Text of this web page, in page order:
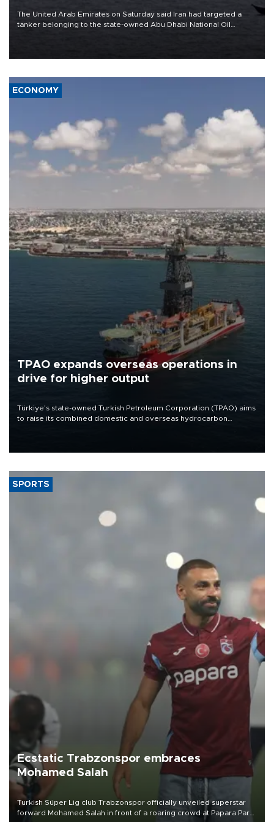
The United Arab Emirates on Saturday said Iran had targeted a
tanker belonging to the state-owned Abu Dhabi National Oil
ECONOMY
TPAO expands overseas operations in
drive for higher output
Türkiye’s state-owned Turkish Petroleum Corporation (TPAO) aims
to raise its combined domestic and overseas hydrocarbon
SPORTS
Ecstatic Trabzonspor embraces
Mohamed Salah
Turkish Süper Lig club Trabzonspor officially unveiled superstar
forward Mohamed Salah in front of a roaring crowd at Papara Park